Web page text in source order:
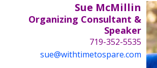
Sue McMillin
Organizing Consultant &
Speaker
719-352-5535
sue@withtimetospare.com